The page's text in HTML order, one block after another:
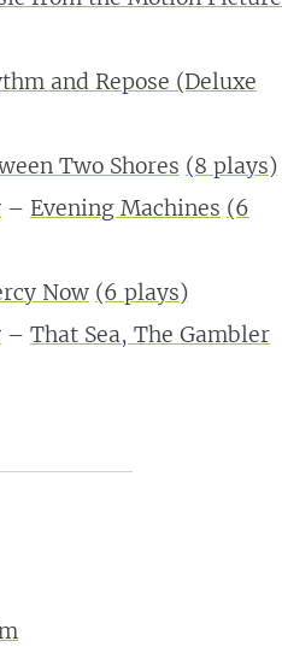
and Repose (Deluxe
Two Shores (8 plays)
– Evening Machines (6
Now (6 plays)
– That Sea, The Gambler